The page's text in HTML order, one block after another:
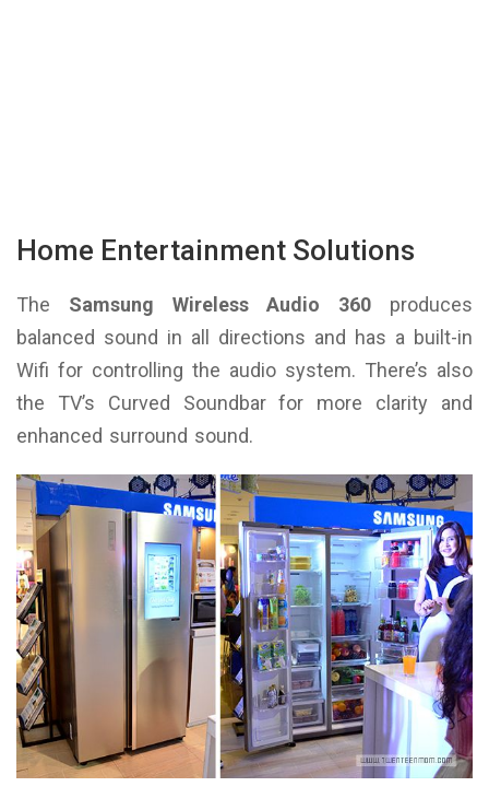
Home Entertainment Solutions
The Samsung Wireless Audio 360 produces
balanced sound in all directions and has a built-in
Wifi for controlling the audio system. There’s also
the TV’s Curved Soundbar for more clarity and
enhanced surround sound.